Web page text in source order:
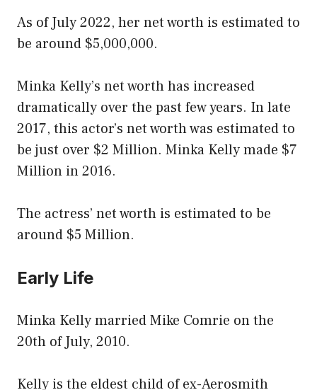
As of July 2022, her net worth is estimated to
be around $5,000,000.
Minka Kelly’s net worth has increased
dramatically over the past few years. In late
2017, this actor’s net worth was estimated to
be just over $2 Million. Minka Kelly made $7
Million in 2016.
The actress’ net worth is estimated to be
around $5 Million.
Early Life
Minka Kelly married Mike Comrie on the
20th of July, 2010.
Kelly is the eldest child of ex-Aerosmith